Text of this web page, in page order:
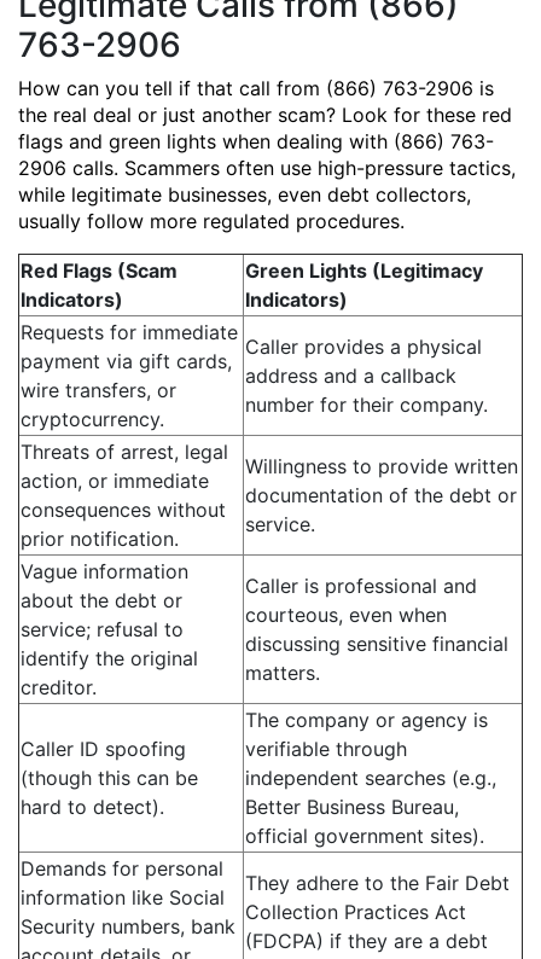
763-2906
How can you tell if that call from (866) 763-2906 is
the real deal or just another scam? Look for these red
flags and green lights when dealing with (866) 763-
2906 calls. Scammers often use high-pressure tactics,
while legitimate businesses, even debt collectors,
usually follow more regulated procedures.
Red Flags (Scam
Indicators)
Green Lights (Legitimacy
Indicators)
Requests for immediate
payment via gift cards,
wire transfers, or
cryptocurrency.
Caller provides a physical
address and a callback
number for their company.
Threats of arrest, legal
action, or immediate
consequences without
prior notification.
Willingness to provide written
documentation of the debt or
service.
Vague information
about the debt or
service; refusal to
identify the original
creditor.
Caller is professional and
courteous, even when
discussing sensitive financial
matters.
Caller ID spoofing
(though this can be
hard to detect).
The company or agency is
verifiable through
independent searches (e.g.,
Better Business Bureau,
official government sites).
Demands for personal
information like Social
Security numbers, bank
They adhere to the Fair Debt
Collection Practices Act
(FDCPA) if they are a debt